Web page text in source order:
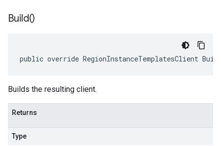
Build()
public override RegionInstanceTemplatesClient
Builds the resulting client.
Returns
Type